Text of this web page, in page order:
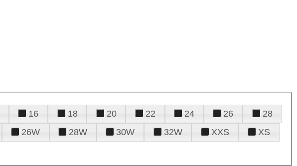
16 18 20 22 24 26
28
26W 28W 30W 32W XXS
XS